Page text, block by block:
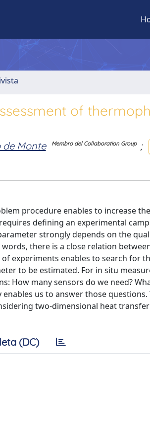
of
de Monte Membro del Collaboration Group
;
procedure enables to increase
defining an experimental
strongly depends on the
there is a close relation
experiments enables to search for
to be estimated. For in situ
How many sensors do we need?
us to answer those
two-dimensional heat
(DC)